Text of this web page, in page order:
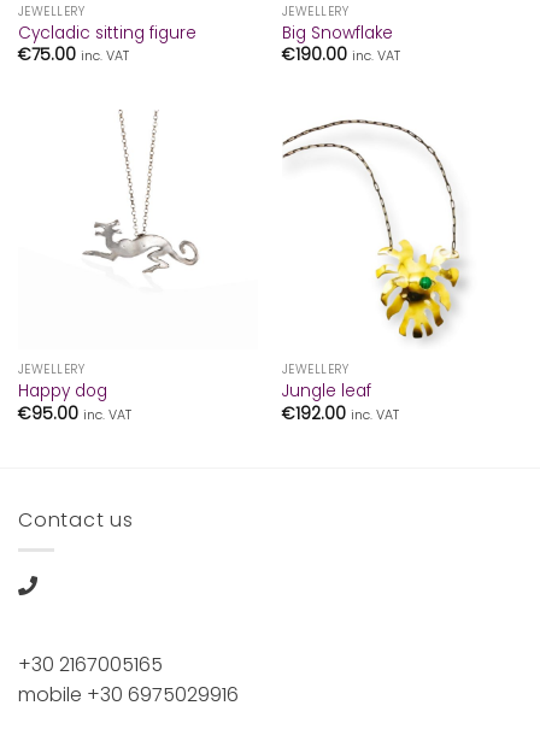
JEWELLERY
Cycladic sitting figure
€75.00 inc. VAT
JEWELLERY
Big Snowflake
€190.00 inc. VAT
JEWELLERY
Happy dog
€95.00 inc. VAT
JEWELLERY
Jungle leaf
€192.00 inc. VAT
Contact us
+30 2167005165
mobile +30 6975029916